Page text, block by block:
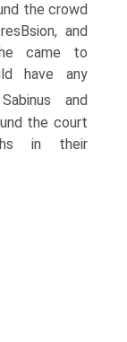
the crowd
and
he came to
have any
and
the court
in their